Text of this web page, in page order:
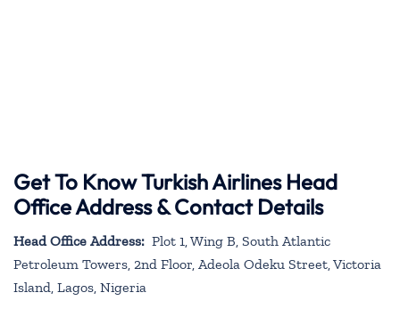
Get To Know Turkish Airlines Head
Office Address & Contact Details
Head Office Address: Plot 1, Wing B, South Atlantic
Petroleum Towers, 2nd Floor, Adeola Odeku Street, Victoria
Island, Lagos, Nigeria